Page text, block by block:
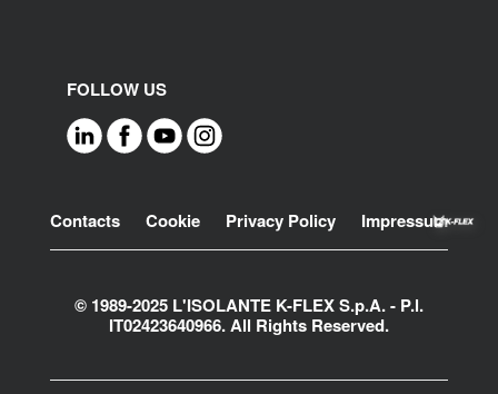
FOLLOW US
Footer
Contacts Cookie Privacy Policy Impressum
© 1989-2025 L'ISOLANTE K-FLEX S.p.A. - P.l.
IT02423640966. All Rights Reserved.